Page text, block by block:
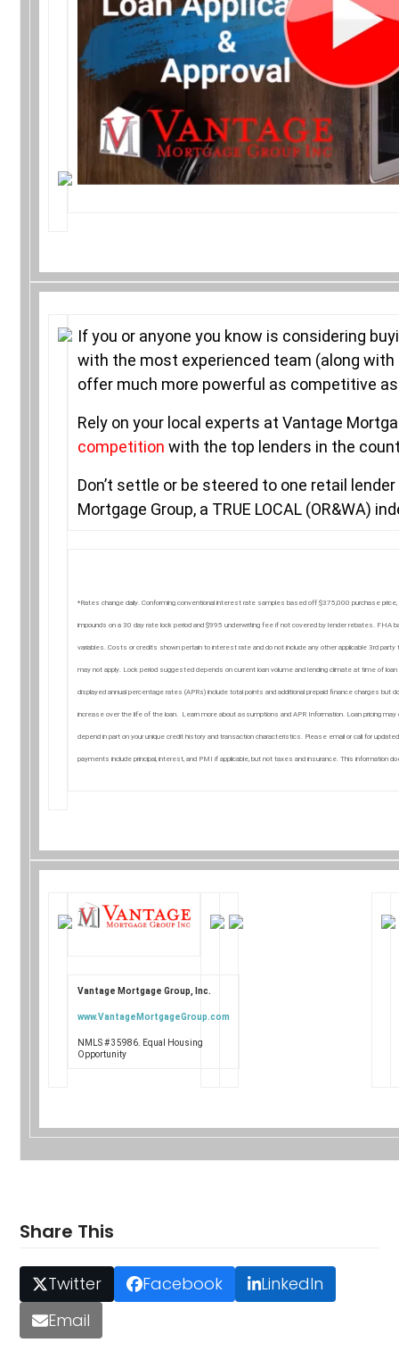
If you or anyone you know is considering
with the most experienced team (along
offer much more powerful as competitive
Rely on your local experts at Vantage
competition with the top lenders in the
Don’t settle or be steered to one retail
Mortgage Group, a TRUE LOCAL (OR&WA)
*Rates change daily. Conforming conventional interest rate samples based off $375,000 purchase
impounds on a 30 day rate lock period and $995 underwriting fee if not covered by lender rebates.
variables. Costs or credits shown pertain to interest rate and do not include any other applicable 3rd
may not apply. Lock period suggested depends on current loan volume and lending climate at time of
displayed annual percentage rates (APRs) include total points and additional prepaid finance charges
increase over the life of the loan. Learn more about assumptions and APR Information. Loan pricing
depend in part on your unique credit history and transaction characteristics. Please email or call for
payments include principal, interest, and PMI if applicable, but not taxes and insurance. This information
Vantage Mortgage Group, Inc.
www.VantageMortgageGroup.com
NMLS # 35986. Equal Housing
Opportunity
Share This
Twitter Facebook
LinkedIn
Email